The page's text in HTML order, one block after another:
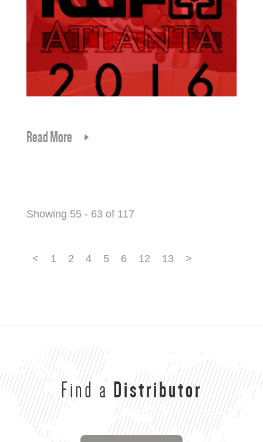
Read More
Showing 55 - 63 of 117
< 1 2 4 5 6 12 13 >
Find a Distributor